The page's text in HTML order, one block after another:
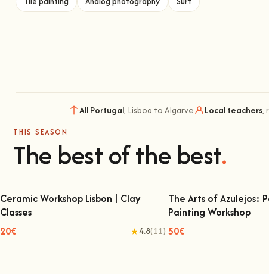
All Portugal, Lisboa to Algarve Local teachers,
THIS SEASON
The best of the best.
Ceramic Workshop Lisbon | Clay Classes
Ceramic Workshop Lisbon | Clay
Classes
20€
4.8(11)
The Arts of Azulejos:
The Arts of Azulejos:
Painting Workshop
50€